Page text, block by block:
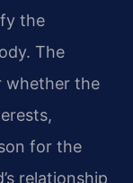
the
The
whether the
for the
relationship